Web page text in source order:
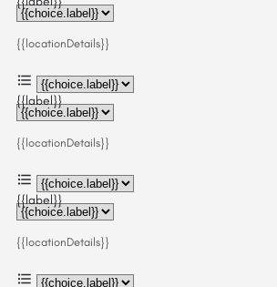
{{locationDetails}}
{{label}}
{{locationDetails}}
{{label}}
{{locationDetails}}